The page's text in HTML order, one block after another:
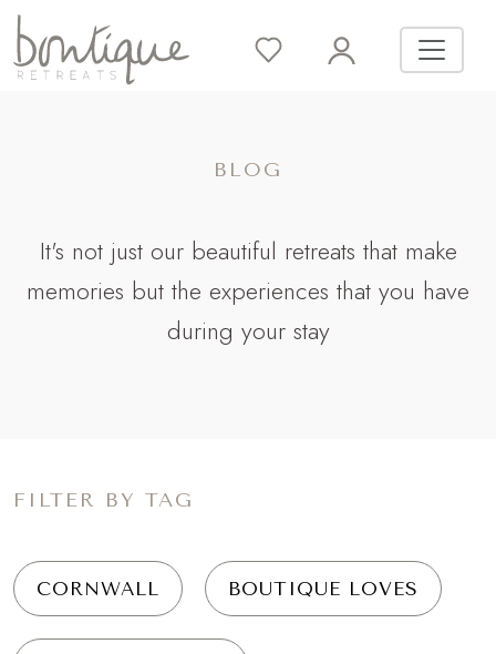
BLOG
It's not just our beautiful retreats that make
memories but the experiences that you have
during your stay
FILTER BY TAG
CORNWALL BOUTIQUE LOVES